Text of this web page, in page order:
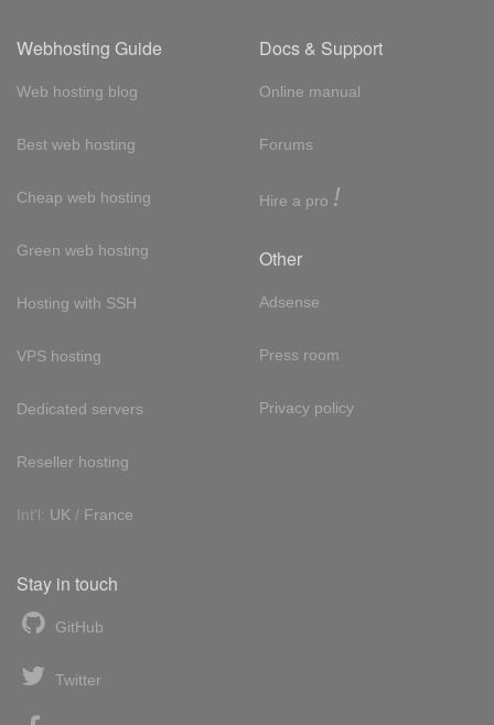
Webhosting Guide
Web hosting blog
Best web hosting
Cheap web hosting
Green web hosting
Hosting with SSH
VPS hosting
Dedicated servers
Reseller hosting
Int'l: UK / France
Docs & Support
Online manual
Forums
Hire a pro !
Other
Adsense
Press room
Privacy policy
Stay in touch
GitHub
Twitter